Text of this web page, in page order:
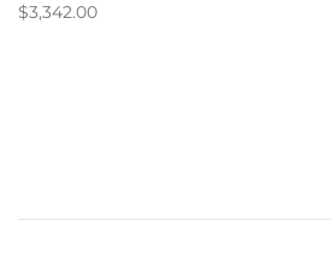
$3,342.00